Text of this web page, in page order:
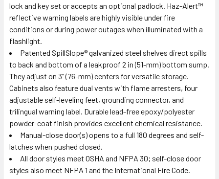
lock and key set or accepts an optional padlock. Haz-Alert™
reflective warning labels are highly visible under fire
conditions or during power outages when illuminated with a
flashlight.
Patented SpillSlope® galvanized steel shelves direct spills
to back and bottom of a leakproof 2 in (51-mm) bottom sump.
They adjust on 3” (76-mm) centers for versatile storage.
Cabinets also feature dual vents with flame arresters, four
adjustable self-leveling feet, grounding connector, and
trilingual warning label. Durable lead-free epoxy/polyester
powder-coat finish provides excellent chemical resistance.
Manual-close door(s) opens to a full 180 degrees and self-
latches when pushed closed.
All door styles meet OSHA and NFPA 30; self-close door
styles also meet NFPA 1 and the International Fire Code.